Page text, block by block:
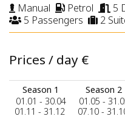
Moto
Manual Petrol
5
5 Passengers
2
Prices / day €
Season 1
01.01 - 30.04
01.11 - 31.12
Season 2
01.05 -
07.10 -